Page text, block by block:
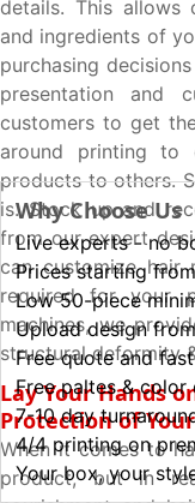
details. This allows
and ingredients of
purchasing
presentation and
customers to get
around printing to
products to others.
is. Stock up and
from our expert
can customize hair
required for your
machines, we
structural deformity
Lay Your Hands
Protection of
When it comes to
product, but in
Why Choose Us
Live experts - no
Prices starting
Low 50-piece
Upload design
Free quote and
Free paltes &
7-10 day
4/4 printing on
Your box, your